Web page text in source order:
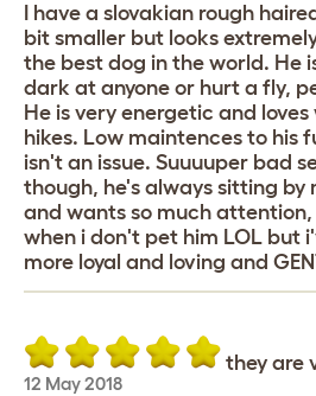
I have a slovakian rough
bit smaller but looks
the best dog in the world. He
dark at anyone or hurt a fly,
He is very energetic and
hikes. Low maintences to his
isn't an issue. Suuuuper bad
though, he's always sitting by
and wants so much
when i don't pet him LOL but
more loyal and loving and
they are
12 May 2018